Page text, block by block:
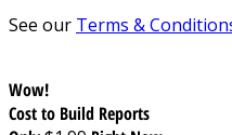
See our Terms &
Wow!
Cost to Build Reports